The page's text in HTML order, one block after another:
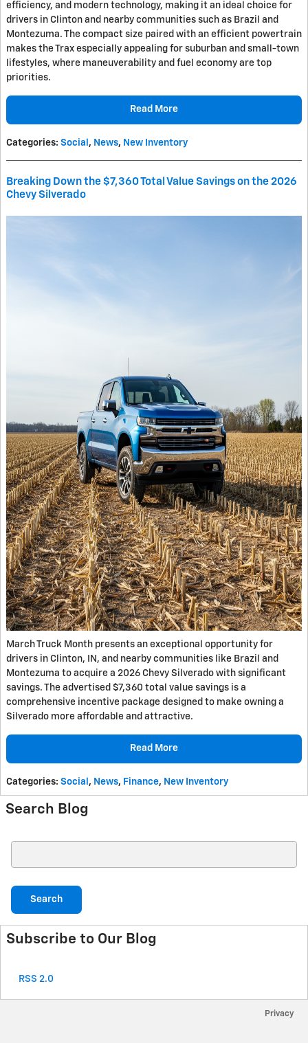
efficiency, and modern technology, making it an ideal choice for
drivers in Clinton and nearby communities such as Brazil and
Montezuma. The compact size paired with an efficient powertrain
makes the Trax especially appealing for suburban and small-town
lifestyles, where maneuverability and fuel economy are top
priorities.
Read More
Categories: Social , News, New Inventory
Breaking Down the $7,360 Total Value Savings on the 2026
Chevy Silverado
March Truck Month presents an exceptional opportunity for
drivers in Clinton, IN, and nearby communities like Brazil and
Montezuma to acquire a 2026 Chevy Silverado with significant
savings. The advertised $7,360 total value savings is a
comprehensive incentive package designed to make owning a
Silverado more affordable and attractive.
Read More
Categories: Social , News, Finance, New Inventory
Search Blog
Search
Subscribe to Our Blog
RSS 2.0
Privacy